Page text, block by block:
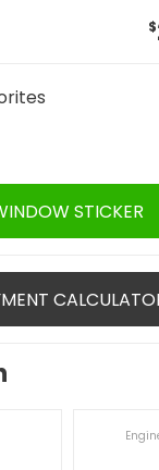
$
STICKER